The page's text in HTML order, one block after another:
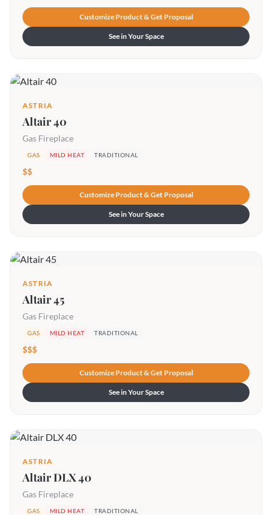
Customize Product & Get Proposal
See in Your Space
ASTRIA
Altair 40
Gas Fireplace
GAS MILD HEAT TRADITIONAL
$$
Customize Product & Get Proposal
See in Your Space
ASTRIA
Altair 45
Gas Fireplace
GAS MILD HEAT TRADITIONAL
$$$
Customize Product & Get Proposal
See in Your Space
ASTRIA
Altair DLX 40
Gas Fireplace
GAS MILD HEAT TRADITIONAL